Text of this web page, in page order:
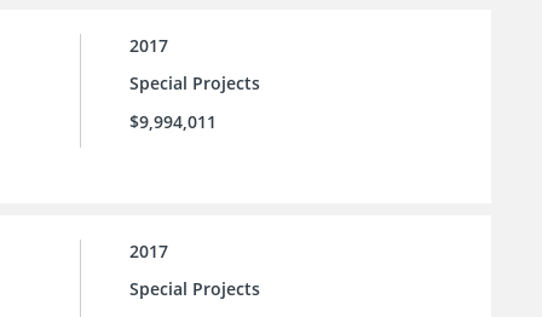
2017
Special Projects
$9,994,011
2017
Special Projects